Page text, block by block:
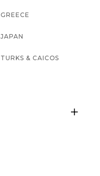
GREECE
JAPAN
TURKS & CAICOS
